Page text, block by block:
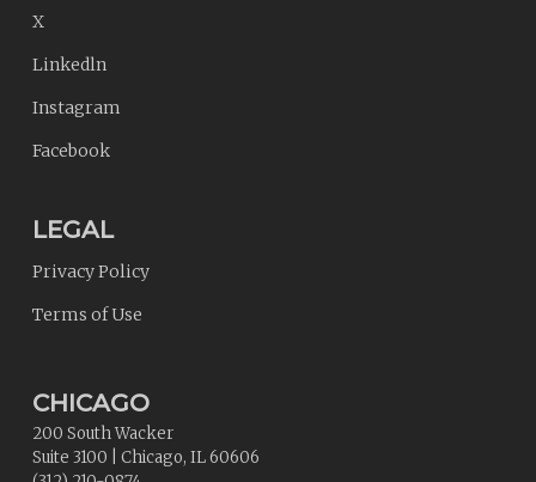
X
Linkedln
Instagram
Facebook
LEGAL
Privacy Policy
Terms of Use
CHICAGO
200 South Wacker
Suite 3100
Chicago, IL60606